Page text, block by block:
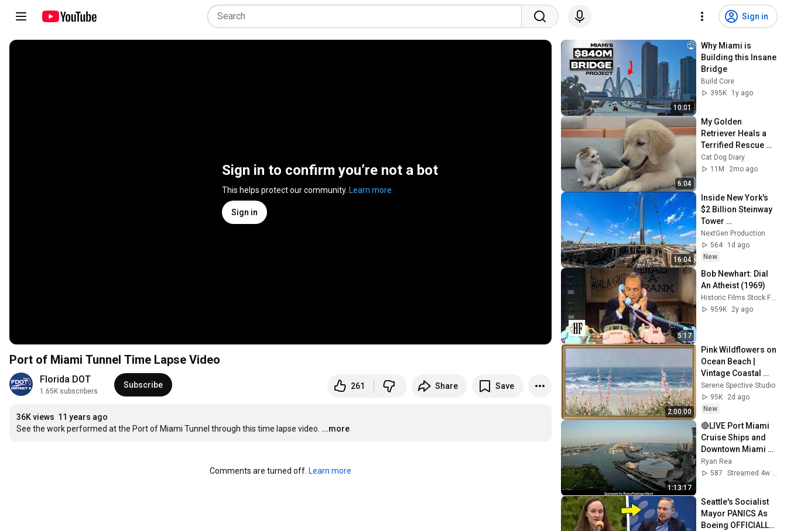
Sign in
Sign in to confirm you’re not a bot
This helps protect our community. Learn more
Sign in
Port of Miami Tunnel Time Lapse Video
Florida DOT
1.65K subscribers
Subscribe 261 Share Save
36K views 11 years ago
See the work performed at the Port of Miami Tunnel through this time lapse video. ...more
Comments are turned off. Learn more
10:01
Why Miami is
Building this Insane
Bridge
Build Core
395K
1y ago
6:04
My Golden
Retriever Heals a
Terrified Rescue
Kitten in Just 3
Meetings!
Cat Dog Diary
11M
2mo ago
16:04
Inside New York's
$2 Billion Steinway
Tower
Construction: It's
Too Thin to Believe
NextGen Production
564
1d ago
New
5:17
Bob Newhart: Dial
An Atheist (1969)
959K
2y ago
2:00:00
Pink Wildflowers on
Ocean Beach |
Vintage Coastal
Seascape Oil
Painting | 4K
Ambient TV
Screensaver
Serene Spective Studio
95K
2d ago
New
1:13:17
🔴LIVE Port Miami
Cruise Ships and
Downtown Miami
Skyline (Dual View)
Ryan Rea
587
Seattle's Socialist
Mayor PANICS As
Boeing OFFICIALLY